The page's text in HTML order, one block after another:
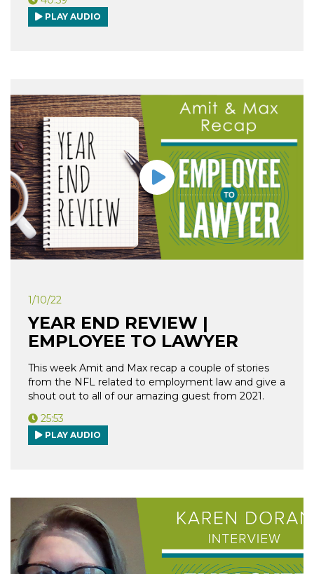
PLAY AUDIO
1/10/22
YEAR END REVIEW |
EMPLOYEE TO LAWYER
This week Amit and Max recap a couple of stories
from the NFL related to employment law and give a
shout out to all of our amazing guest from 2021.
25:53
PLAY AUDIO